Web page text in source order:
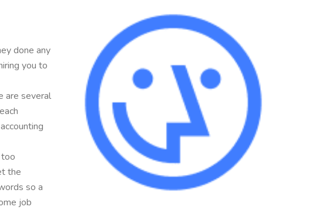
done any
you to
are several
the
so a
job